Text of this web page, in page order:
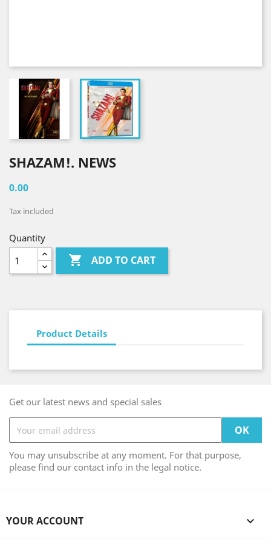
SHAZAM!. NEWS
0.00
Tax included
Quantity
 ADD TO CART
Product Details
Get our latest news and special sales
You may unsubscribe at any moment. For that purpose,
please find our contact info in the legal notice.
YOUR ACCOUNT 